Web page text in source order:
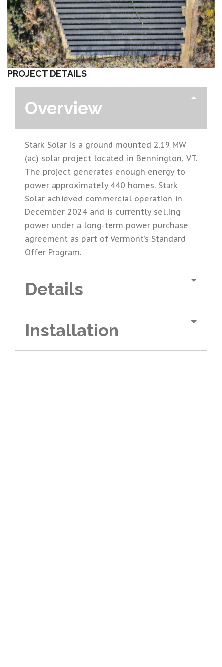
PROJECT DETAILS
Overview
Stark Solar is a ground mounted 2.19 MW
(ac) solar project located in Bennington, VT.
The project generates enough energy to
power approximately 440 homes. Stark
Solar achieved commercial operation in
December 2024 and is currently selling
power under a long-term power purchase
agreement as part of Vermont’s Standard
Offer Program.
Details
Installation